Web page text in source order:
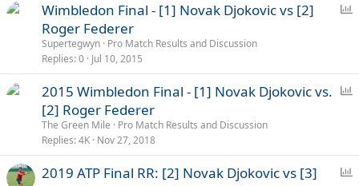
Wimbledon Final - [1] Novak Djokovic vs [2]
Roger Federer
Supertegwyn Pro Match Results and Discussion
Replies 0 Jul 10, 2015
2015 Wimbledon Final - [1] Novak Djokovic vs.
[2] Roger Federer
The Green Mile
Pro Match Results and Discussion
Replies 4K Nov 27, 2018
2019 ATP Final RR: [2] Novak Djokovic vs [3]